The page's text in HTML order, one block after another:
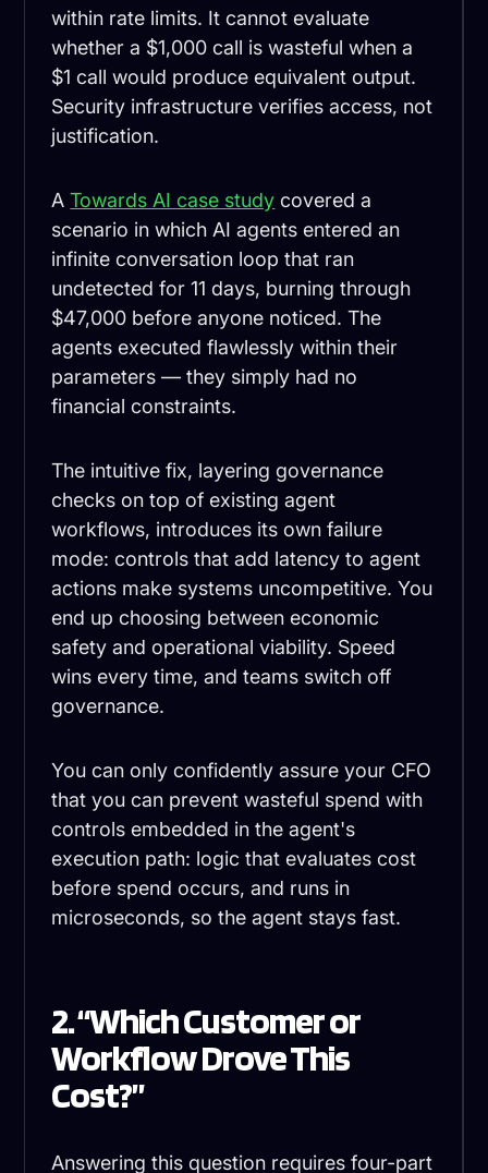
within rate limits. It cannot evaluate
whether a $1,000 call is wasteful when a
$1 call would produce equivalent output.
Security infrastructure verifies access, not
justification.
ATowards AI case study covered a
scenario in which AI agents entered an
infinite conversation loop that ran
undetected for 11 days, burning through
$47,000 before anyone noticed. The
agents executed flawlessly within their
parameters — they simply had no
financial constraints.
The intuitive fix, layering governance
checks on top of existing agent
workflows, introduces its own failure
mode: controls that add latency to agent
actions make systems uncompetitive. You
end up choosing between economic
safety and operational viability. Speed
wins every time, and teams switch off
governance.
You can only confidently assure your CFO
that you can prevent wasteful spend with
controls embedded in the agent's
execution path: logic that evaluates cost
before spend occurs, and runs in
microseconds, so the agent stays fast.
2. “Which Customer or
Workflow Drove This
Cost?”
Answering this question requires four-part